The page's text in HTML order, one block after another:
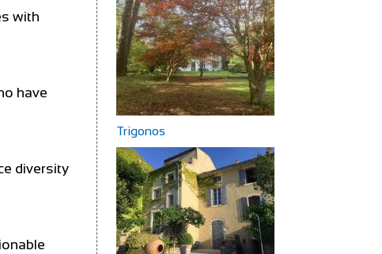
with
have
diversity
Trigonos